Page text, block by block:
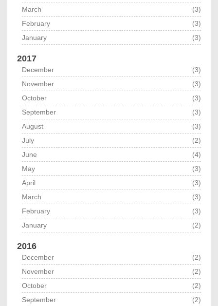
March
(3)
February
(3)
January
(3)
2017
December
(3)
November
(3)
October
(3)
September
(3)
August
(3)
July
(2)
June
(4)
May
(3)
April
(3)
March
(3)
February
(3)
January
(2)
2016
December
(2)
November
(2)
October
(2)
September
(2)